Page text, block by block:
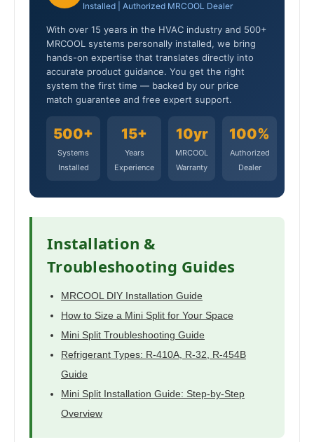
Installed | Authorized MRCOOL Dealer
With over 15 years in the HVAC industry and 500+
MRCOOL systems personally installed, we bring
hands-on expertise that translates directly into
accurate product guidance. You get the right
system the first time — backed by our price
match guarantee and free expert support.
500+
Systems
Installed
15+
Years
Experience
10yr
MRCOOL
Warranty
100%
Authorized
Dealer
Installation &
Troubleshooting Guides
MRCOOL DIY Installation Guide
How to Size a Mini Split for Your Space
Mini Split Troubleshooting Guide
Refrigerant Types: R-410A, R-32, R-454B
Guide
Mini Split Installation Guide: Step-by-Step
Overview